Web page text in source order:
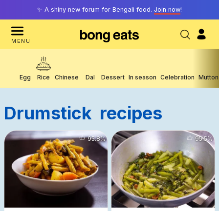
✨ A shiny new forum for Bengali food. Join now!
MENU
Egg Rice Chinese Dal Dessert In season Celebration Mutton
Drumstick Recipes
410395.8% 571795.5%